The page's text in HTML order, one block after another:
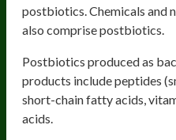
postbiotics. Chemicals and
also comprise postbiotics.
Postbiotics produced as
products include peptides
short-chain fatty acids,
acids.